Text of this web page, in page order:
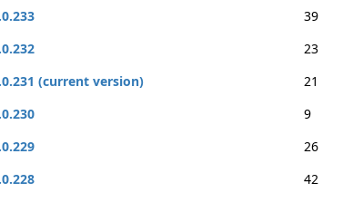
39
23
(current version)
21
9
26
42